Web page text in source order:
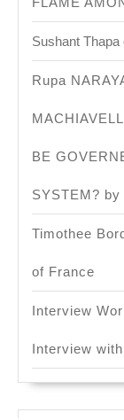
Sushant Thapa
Rupa
BE
SYSTEM?
Timothee
of France
Interview
Interview